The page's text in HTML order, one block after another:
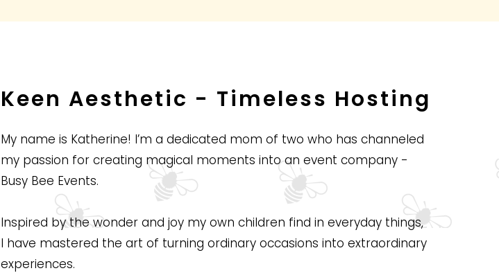
Keen Aesthetic - Timeless Hosting
My name is Katherine! I’m a dedicated mom of two who has channeled
my passion for creating magical moments into an event company -
Busy Bee Events.
Inspired by the wonder and joy my own children find in everyday things,
I have mastered the art of turning ordinary occasions into extraordinary
experiences.